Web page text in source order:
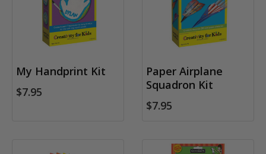
My Handprint Kit
$7.95
Paper Airplane
Squadron Kit
$7.95